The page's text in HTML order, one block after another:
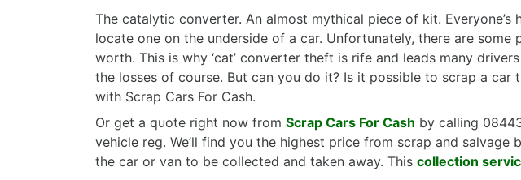
The catalytic converter. An almost mythical piece of kit.
locate one on the underside of a car. Unfortunately, there are
worth. This is why ‘cat’ converter theft is rife and leads many
the losses of course. But can you do it? Is it possible to scrap a
with Scrap Cars For Cash.
Or get a quote right now from Scrap Cars For Cash by calling
vehicle reg. We’ll find you the highest price from scrap and salvage
the car or van to be collected and taken away. This collection